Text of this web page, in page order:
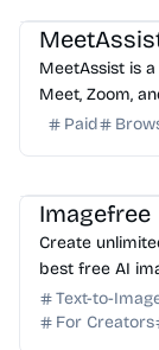
MeetAssist is
Meet, Zoom,
to ace your
Paid
Imagefree
Create
best free AI
no hidden
Text-to-
For Creators